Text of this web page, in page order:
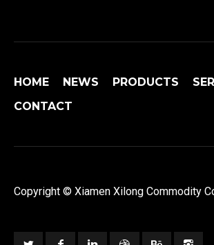
HOME NEWS PRODUCTS
CONTACT
Copyright © Xiamen Xilong Commodity